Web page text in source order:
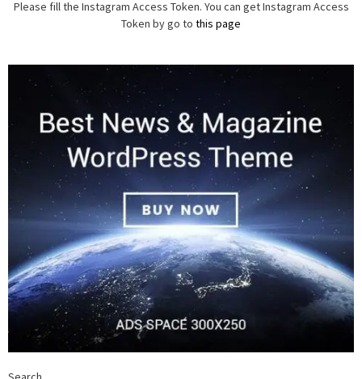
Please fill the Instagram Access Token. You can get Instagram Access
Token by go to this page